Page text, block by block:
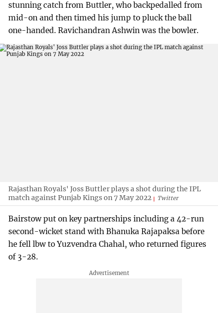
stunning catch from Buttler, who backpedalled from
mid-on and then timed his jump to pluck the ball
one-handed. Ravichandran Ashwin was the bowler.
Rajasthan Royals' Joss Buttler plays a shot during the IPL
match against Punjab Kings on 7 May 2022
Twitter
Bairstow put on key partnerships including a 42-run
second-wicket stand with Bhanuka Rajapaksa before
he fell lbw to Yuzvendra Chahal, who returned figures
of 3-28.